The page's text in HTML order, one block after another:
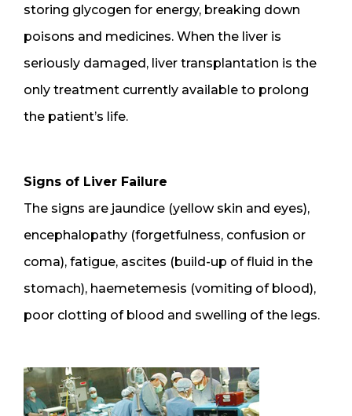
storing glycogen for energy, breaking down
poisons and medicines. When the liver is
seriously damaged, liver transplantation is the
only treatment currently available to prolong
the patient’s life.
Signs of Liver Failure
The signs are jaundice (yellow skin and eyes),
encephalopathy (forgetfulness, confusion or
coma), fatigue, ascites (build-up of fluid in the
stomach), haemetemesis (vomiting of blood),
poor clotting of blood and swelling of the legs.